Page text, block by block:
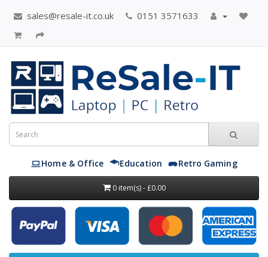
sales@resale-it.co.uk 0151 3571633
Home & Office Education Retro Gaming
0 item(s) - £0.00